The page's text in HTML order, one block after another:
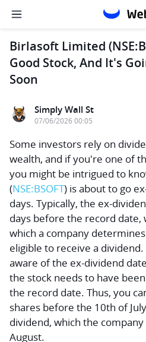
Birlasoft Limited
Good Stock, And It's
Soon
Simply Wall St
07/06/2026 00:05
Some investors rely on
wealth, and if you're one of
you might be intrigued to
(NSE:BSOFT) is about to go
days. Typically, the ex-
days before the record date,
which a company
eligible to receive a
aware of the ex-dividend
the stock needs to have
the record date. Thus, you
shares before the 10th of
dividend, which the
August.